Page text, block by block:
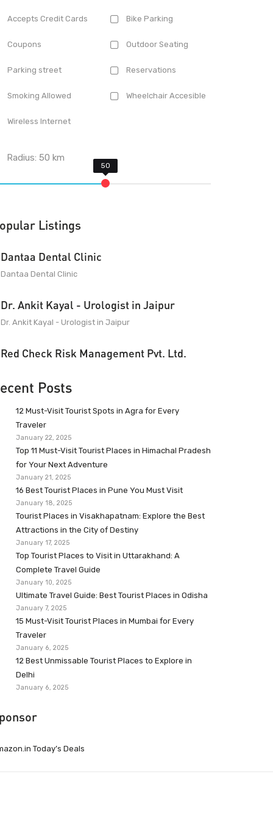
Accepts Credit Cards Bike Parking
Coupons Outdoor Seating
Parking street Reservations
Smoking Allowed Wheelchair Accesible
Wireless Internet
Radius:50 km
Listings
Dantaa Dental Clinic
Dantaa Dental Clinic
Dr. Ankit Kayal - Urologist in Jaipur
Dr. Ankit Kayal - Urologist in Jaipur
Red Check Risk Management Pvt. Ltd.
Posts
12 Must-Visit Tourist Spots in Agra for Every
Traveler
January 22, 2025
Top 11 Must-Visit Tourist Places in Himachal Pradesh
for Your Next Adventure
January 21, 2025
16 Best Tourist Places in Pune You Must Visit
January 18, 2025
Tourist Places in Visakhapatnam: Explore the Best
Attractions in the City of Destiny
January 17, 2025
Top Tourist Places to Visit in Uttarakhand: A
Complete Travel Guide
January 10, 2025
Ultimate Travel Guide: Best Tourist Places in Odisha
January 7, 2025
15 Must-Visit Tourist Places in Mumbai for Every
Traveler
January 6, 2025
12 Best Unmissable Tourist Places to Explore in
Delhi
January 6, 2025
Today’s Deals